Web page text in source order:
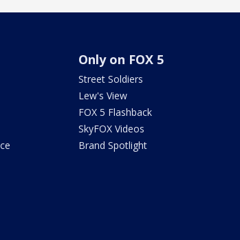
Only on FOX 5
Street Soldiers
Lew's View
FOX 5 Flashback
SkyFOX Videos
Brand Spotlight